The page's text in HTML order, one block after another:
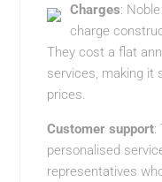
Charges:
charge
They cost a flat
services, making it
prices.
Customer support:
personalised
representatives